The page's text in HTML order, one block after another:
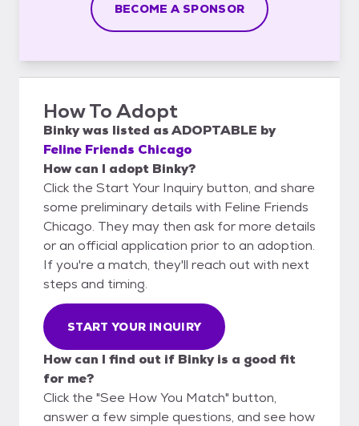
BECOME A SPONSOR
How To Adopt
Binkywas listed asADOPTABLE by
Feline Friends Chicago
How can I adopt Binky?
Click the Start Your Inquiry button, and share
some preliminary details with Feline Friends
Chicago. They may then ask for more details
or an official application prior to an adoption.
If you're a match, they'll reach out with next
steps and timing.
START YOUR INQUIRY
How can I find out if Binky is a good fit
for me?
Click the "See How You Match" button,
answer a few simple questions, and see how